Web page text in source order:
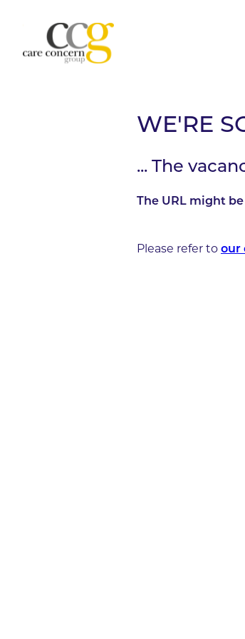
WE'RE
... The
The URL might
Please refer to our